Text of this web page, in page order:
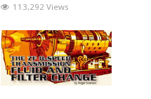
113,292 Views